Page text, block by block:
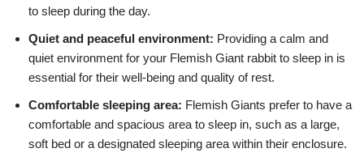
to sleep during the day.
Quiet and peaceful environment: Providing a calm and
quiet environment for your Flemish Giant rabbit to sleep in is
essential for their well-being and quality of rest.
Comfortable sleeping area: Flemish Giants prefer to have a
comfortable and spacious area to sleep in, such as a large,
soft bed or a designated sleeping area within their enclosure.